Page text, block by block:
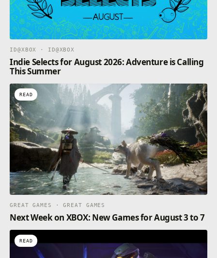
ID@XBOX · ID@XBOX
Indie Selects for August 2026: Adventure is Calling
This Summer
READ
GREAT GAMES · GREAT GAMES
Next Week on XBOX: New Games for August 3 to 7
READ